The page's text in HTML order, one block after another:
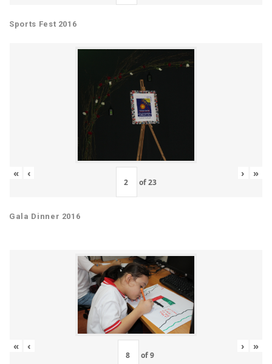
Sports Fest 2016
« ‹
of23
› »
Gala Dinner 2016
« ‹
of9
› »